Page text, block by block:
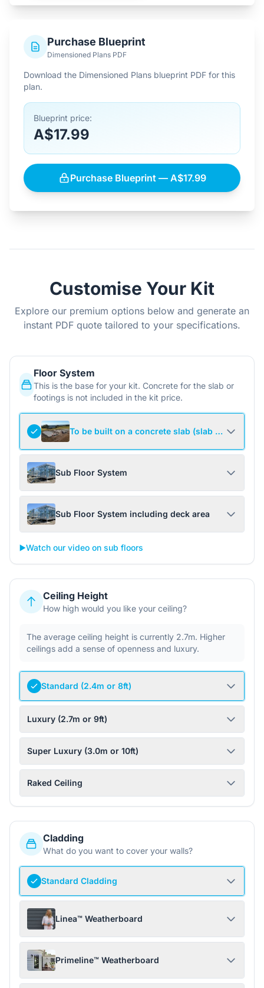
Purchase Blueprint
Dimensioned Plans PDF
Download the Dimensioned Plans blueprint PDF for this
plan.
Blueprint price:
A$17.99
Purchase Blueprint — A$17.99
Customise Your Kit
Explore our premium options below and generate an
instant PDF quote tailored to your specifications.
Floor System
This is the base for your kit. Concrete for the slab or
footings is not included in the kit price.
To be built on a concrete slab (slab not
Sub Floor System
Sub Floor System including deck area
▶️Watch our video on sub floors
Ceiling Height
How high would you like your ceiling?
The average ceiling height is currently 2.7m. Higher
ceilings add a sense of openness and luxury.
Standard (2.4m or 8ft)
Luxury (2.7m or 9ft)
Super Luxury (3.0m or 10ft)
Raked Ceiling
Cladding
What do you want to cover your walls?
Standard Cladding
Linea™ Weatherboard
Primeline™ Weatherboard